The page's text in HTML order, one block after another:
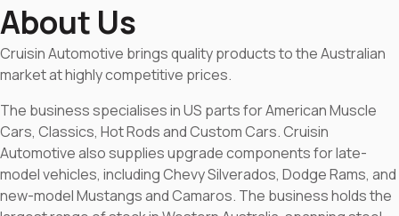
About Us
Cruisin Automotive brings quality products to the Australian
market at highly competitive prices.
The business specialises in US parts for American Muscle
Cars, Classics, Hot Rods and Custom Cars. Cruisin
Automotive also supplies upgrade components for late-
model vehicles, including Chevy Silverados, Dodge Rams, and
new-model Mustangs and Camaros. The business holds the